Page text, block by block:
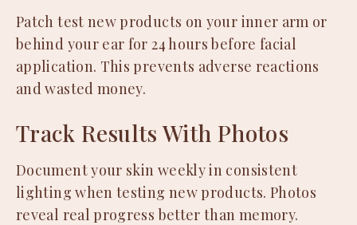
Patch test new products on your inner arm or
behind your ear for 24 hours before facial
application. This prevents adverse reactions
and wasted money.
Track Results With Photos
Document your skin weekly in consistent
lighting when testing new products. Photos
reveal real progress better than memory.